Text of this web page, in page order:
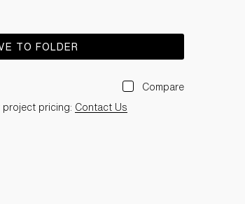
TO FOLDER
Compare
pricing: Contact Us